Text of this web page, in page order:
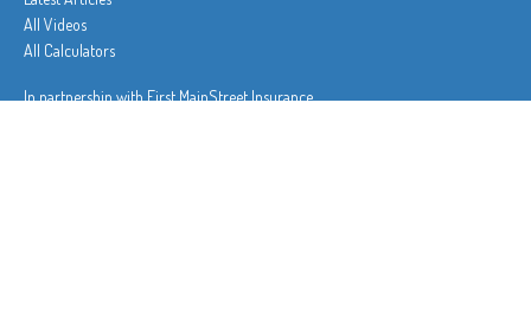
All Videos
All Calculators
In partnership with First MainStreet Insurance